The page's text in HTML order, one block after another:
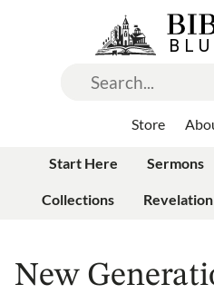
Store
Start Here Sermons
Collections
New